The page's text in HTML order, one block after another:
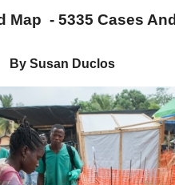
Map - 5335 Cases
By Susan Duclos